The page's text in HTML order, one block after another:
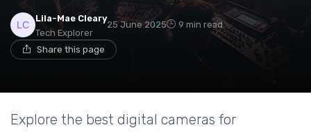
Lila-Mae Cleary
Tech Explorer
25 June 2025 9 min read
Share this page
Explore the best digital cameras for